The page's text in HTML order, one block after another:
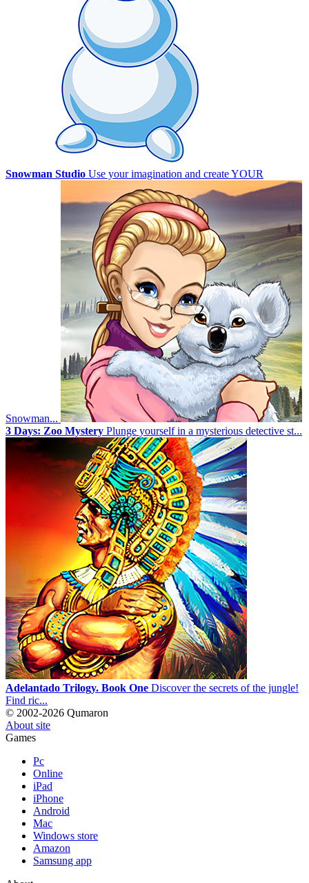
Snowman Studio Use your imagination and create YOUR
Snowman...
3 Days: Zoo Mystery Plunge yourself in a mysterious detective st...
Adelantado Trilogy. Book One Discover the secrets of the jungle!
Find ric...
© 2002-2026 Qumaron
About site
Games
Pc
Online
iPad
iPhone
Android
Mac
Windows store
Amazon
Samsung app